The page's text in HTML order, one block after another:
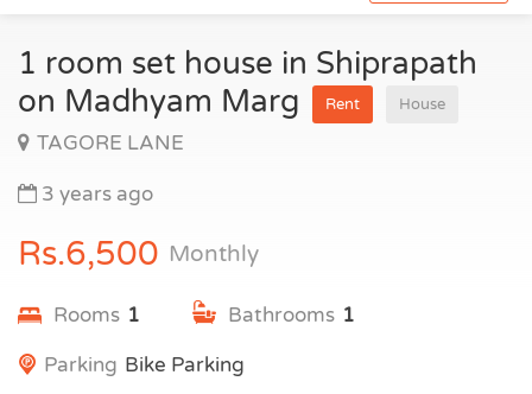
1 room set house in Shiprapath
on Madhyam Marg
Rent House
TAGORE LANE
3 years ago
Rs.6,500 Monthly
Rooms 1 1
Bathrooms
Bike Parking
Parking